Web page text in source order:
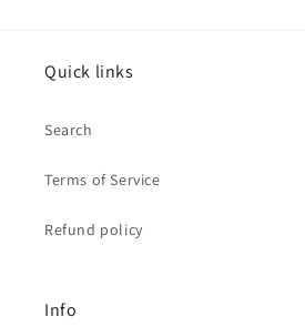
Quick links
Search
Terms of Service
Refund policy
Info